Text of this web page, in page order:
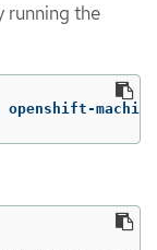
running the
openshift-